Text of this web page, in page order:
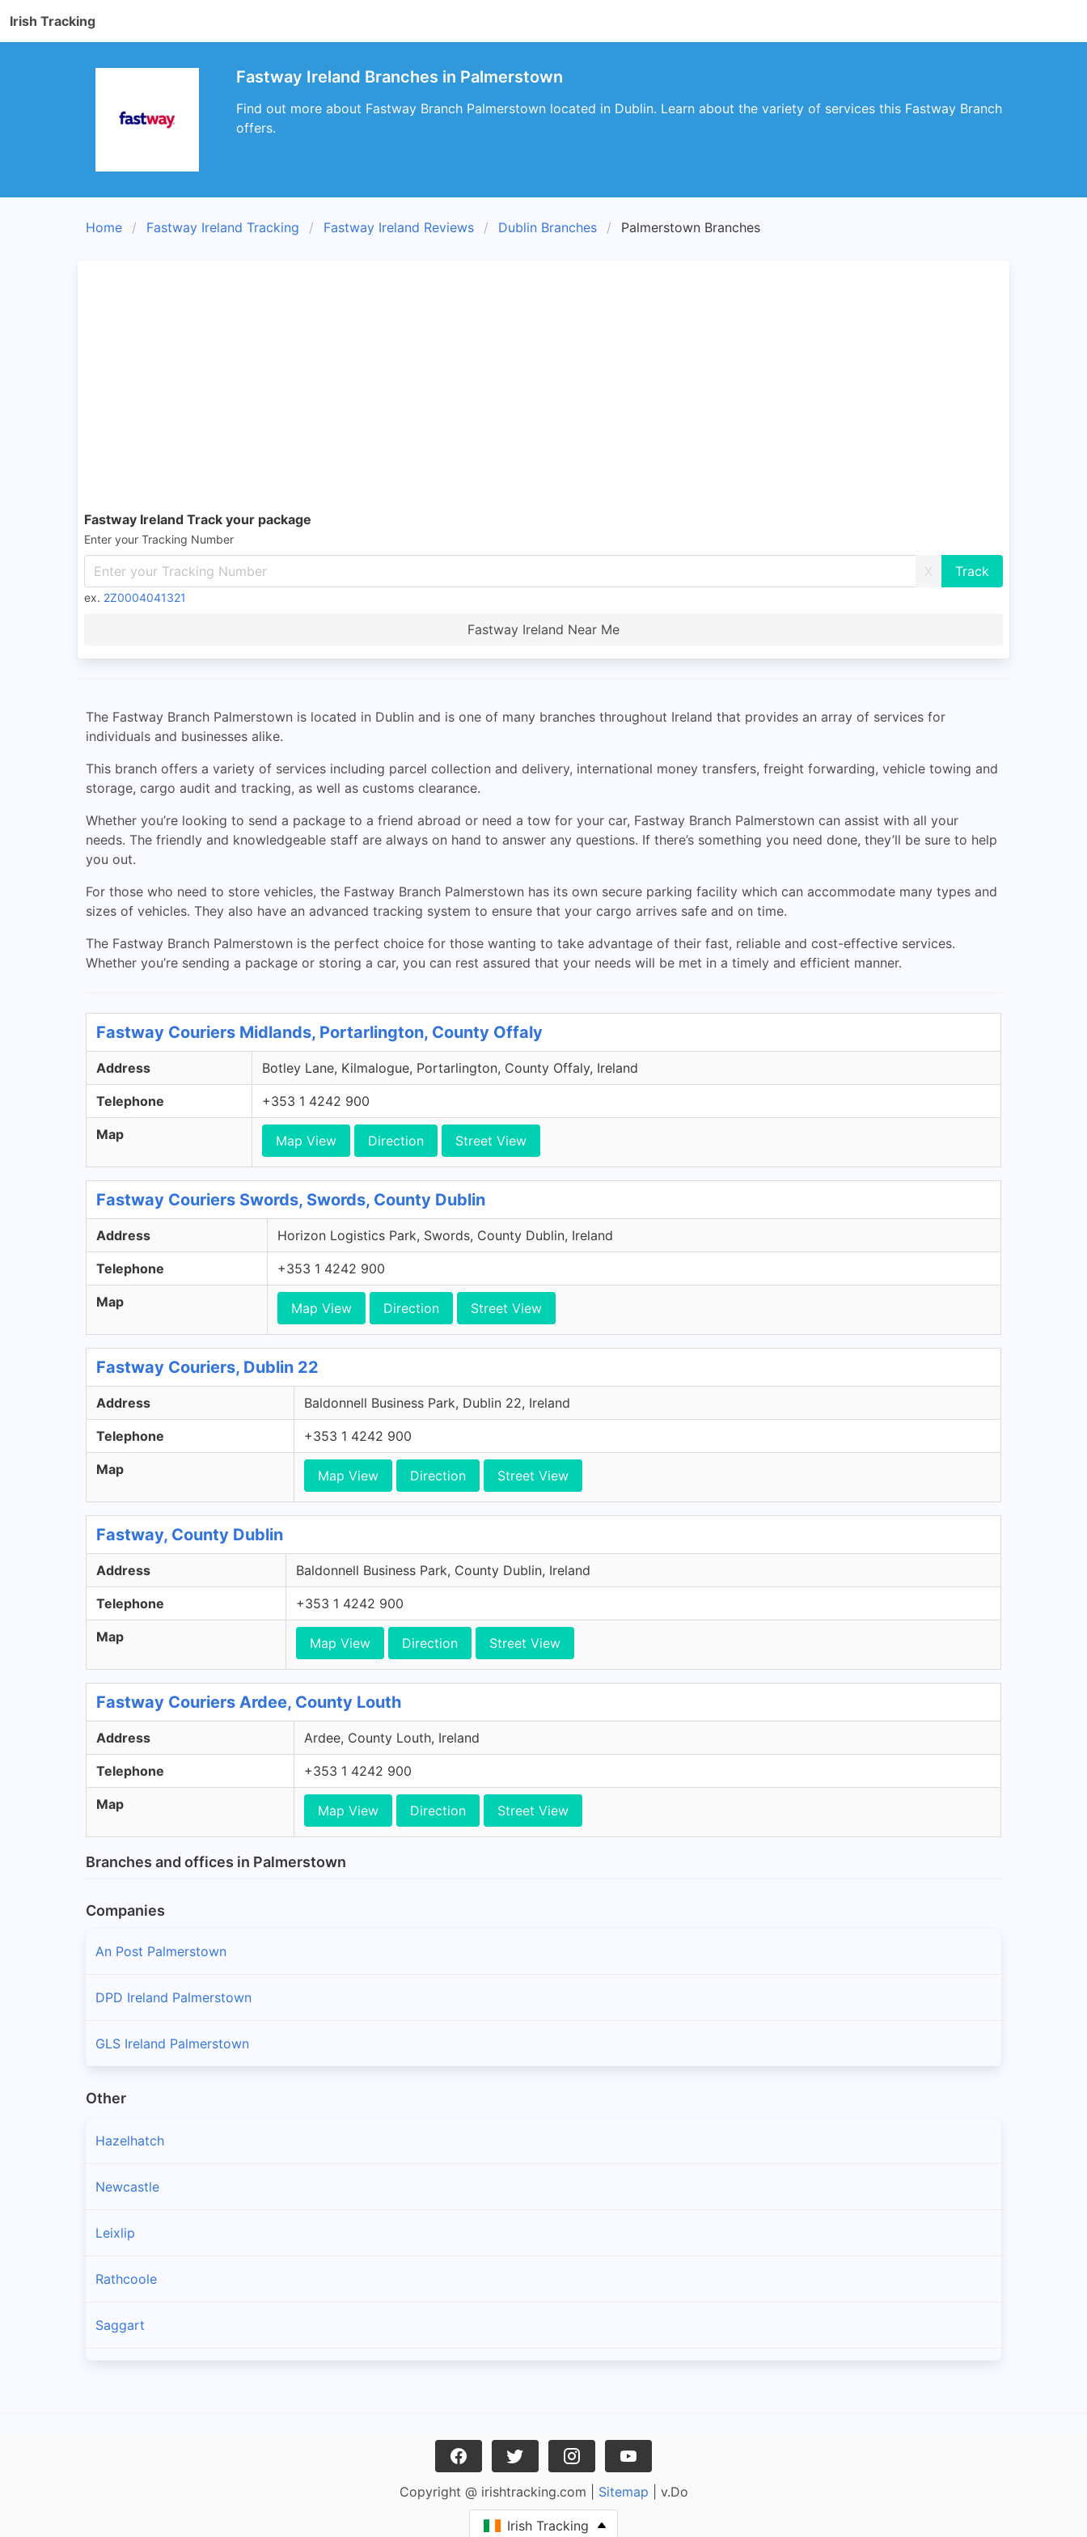
Irish Tracking
Fastway Ireland Branches in Palmerstown
Find out more about Fastway Branch Palmerstown located in Dublin. Learn about the variety of services this Fastway Branch
offers.
Home Fastway Ireland Tracking Fastway Ireland Reviews Dublin Branches Palmerstown Branches
Fastway Ireland Track your package
Enter your Tracking Number
X
ex. 2Z0004041321
Fastway Ireland Near Me
The Fastway Branch Palmerstown is located in Dublin and is one of many branches throughout Ireland that provides an array of services for
individuals and businesses alike.
This branch offers a variety of services including parcel collection and delivery, international money transfers, freight forwarding, vehicle towing and
storage, cargo audit and tracking, as well as customs clearance.
Whether you’re looking to send a package to a friend abroad or need a tow for your car, Fastway Branch Palmerstown can assist with all your
needs. The friendly and knowledgeable staff are always on hand to answer any questions. If there’s something you need done, they’ll be sure to help
you out.
For those who need to store vehicles, the Fastway Branch Palmerstown has its own secure parking facility which can accommodate many types and
sizes of vehicles. They also have an advanced tracking system to ensure that your cargo arrives safe and on time.
The Fastway Branch Palmerstown is the perfect choice for those wanting to take advantage of their fast, reliable and cost-effective services.
Whether you’re sending a package or storing a car, you can rest assured that your needs will be met in a timely and efficient manner.
Fastway Couriers Midlands, Portarlington, County Offaly
Address Botley Lane, Kilmalogue, Portarlington, County Offaly, Ireland
Telephone +353 1 4242 900
Map Map View Direction Street View
Fastway Couriers Swords, Swords, County Dublin
Address Horizon Logistics Park, Swords, County Dublin, Ireland
Telephone +353 1 4242 900
Map Map View Direction Street View
Fastway Couriers, Dublin 22
Address Baldonnell Business Park, Dublin 22, Ireland
Telephone +353 1 4242 900
Map Map View Direction Street View
Fastway, County Dublin
Address Baldonnell Business Park, County Dublin, Ireland
Telephone +353 1 4242 900
Map Map View Direction Street View
Fastway Couriers Ardee, County Louth
Address Ardee, County Louth, Ireland
Telephone +353 1 4242 900
Map Map View Direction Street View
Branches and offices in Palmerstown
Companies
An Post Palmerstown
DPD Ireland Palmerstown
GLS Ireland Palmerstown
Other
Hazelhatch
Newcastle
Leixlip
Rathcoole
Saggart
Copyright @ irishtracking.com | Sitemap | v.Do
Irish Tracking